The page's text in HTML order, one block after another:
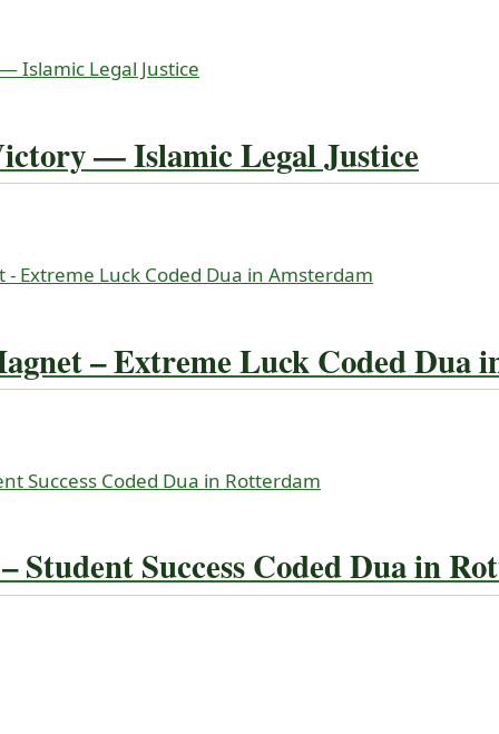
— Islamic Legal Justice
– Extreme Luck Coded Dua
Student Success Coded Dua in